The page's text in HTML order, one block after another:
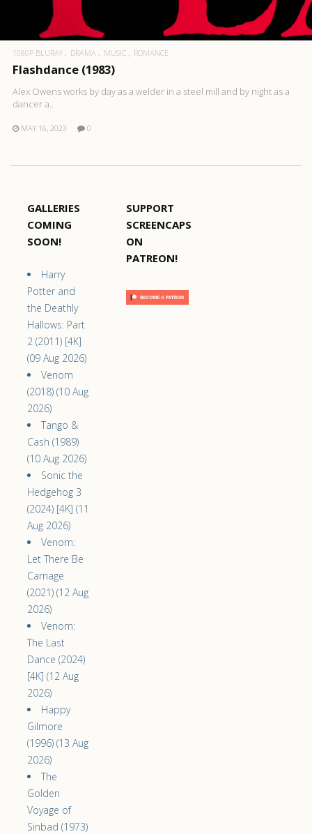
1080P BLURAY DRAMA MUSIC ROMANCE
Flashdance (1983)
Alex Owens works by day as a welder in a steel mill and by night as a
dancer a..
MAY 16, 2023 0
GALLERIES
COMING
SOON!
Harry
Potter and
the Deathly
Hallows: Part
2 (2011) [4K]
(09 Aug 2026)
Venom
(2018) (10 Aug
2026)
Tango &
Cash (1989)
(10 Aug 2026)
Sonic the
Hedgehog 3
(2024) [4K] (11
Aug 2026)
Venom:
Let There Be
Carnage
(2021) (12 Aug
2026)
Venom:
The Last
Dance (2024)
[4K] (12 Aug
2026)
Happy
Gilmore
(1996) (13 Aug
2026)
The
Golden
Voyage of
Sinbad (1973)
SUPPORT
SCREENCAPS
ON
PATREON!